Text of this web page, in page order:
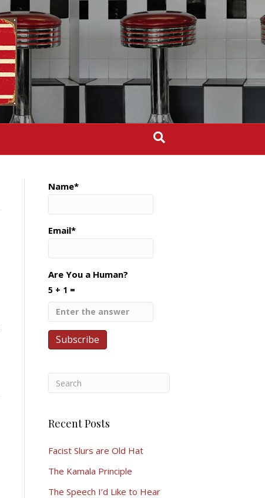
Name*
Email*
Are You a Human?
5 + 1 =
Recent Posts
Facist Slurs are Old Hat
The Kamala Principle
The Speech I’d Like to Hear